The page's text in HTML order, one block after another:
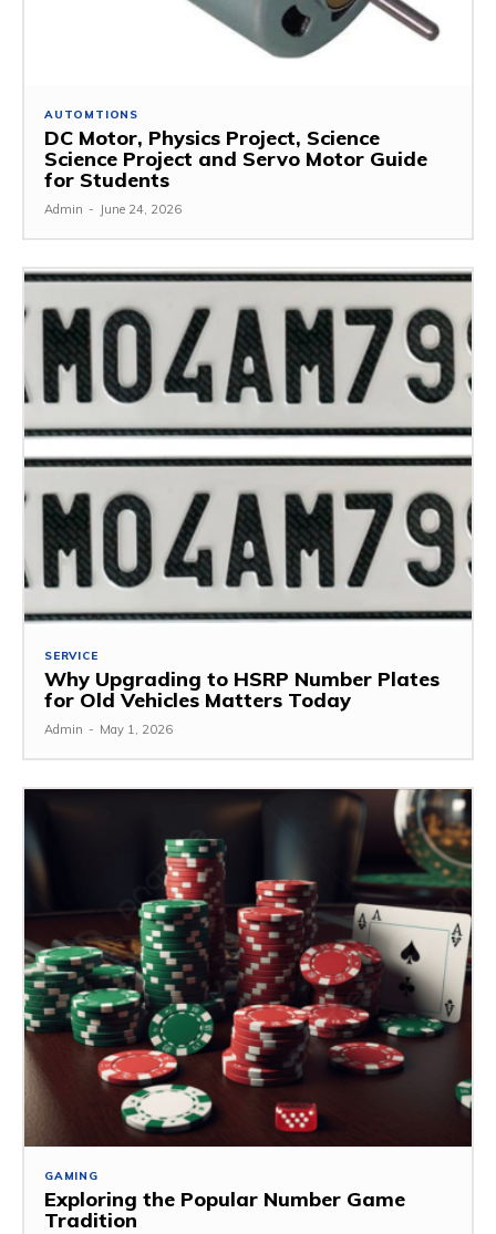
AUTOMTIONS
DC Motor, Physics Project, Science
Science Project and Servo Motor Guide
for Students
Admin - June 24, 2026
SERVICE
Why Upgrading to HSRP Number Plates
for Old Vehicles Matters Today
Admin - May 1, 2026
GAMING
Exploring the Popular Number Game
Tradition